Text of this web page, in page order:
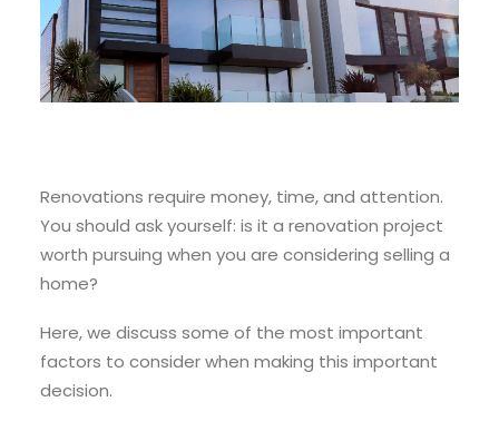
Renovations require money, time, and attention.
You should ask yourself: is it a renovation project
worth pursuing when you are considering selling a
home?
Here, we discuss some of the most important
factors to consider when making this important
decision.